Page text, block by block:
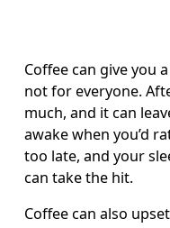
Coffee can give you
not for everyone.
much, and it can
awake when you’d
too late, and your
can take the hit.
Coffee can also